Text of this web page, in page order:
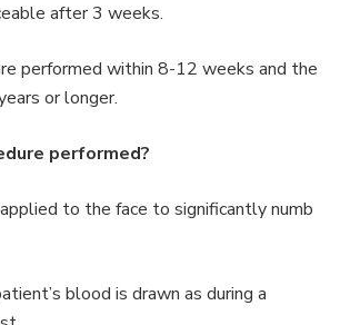
after 3 weeks.
performed within 8-12 weeks and the
or longer.
performed?
to the face to significantly numb
blood is drawn as during a